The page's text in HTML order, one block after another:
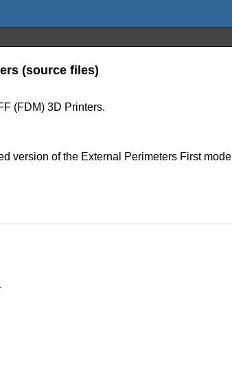
(source files)
(FDM) 3D Printers.
version of the External Perimeters First mode